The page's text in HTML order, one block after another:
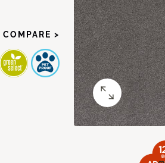
COMPARE >